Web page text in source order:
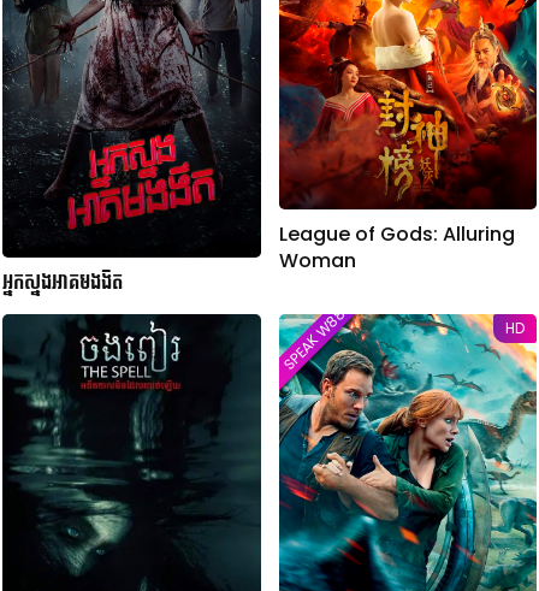
អ្នកស្នងអាគមងងឹត​
League of Gods: Alluring
Woman
HD
SPEAK W88TVER